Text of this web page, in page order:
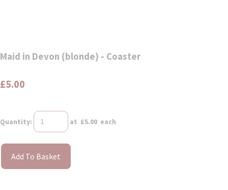
Maid in Devon (blonde) - Coaster
£5.00
Quantity: at £5.00 each
Add To Basket